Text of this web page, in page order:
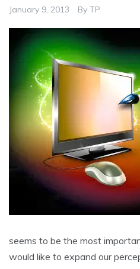
January 9, 2013 By TP
seems to be the most
would like to expand our